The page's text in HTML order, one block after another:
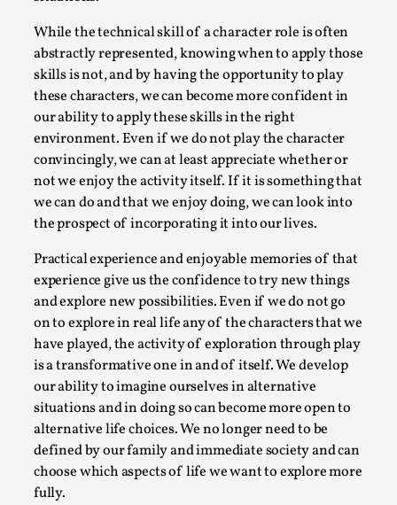
While the technical skill of a character role is often
abstractly represented, knowing when to apply those
skills is not, and by having the opportunity to play
these characters, we can become more confident in
our ability to apply these skills in the right
environment. Even if we do not play the character
convincingly, we can at least appreciate whether or
not we enjoy the activity itself. If it is something that
we can do and that we enjoy doing, we can look into
the prospect of incorporating it into our lives.
Practical experience and enjoyable memories of that
experience give us the confidence to try new things
and explore new possibilities. Even if we do not go
on to explore in real life any of the characters that we
have played, the activity of exploration through play
is a transformative one in and of itself. We develop
our ability to imagine ourselves in alternative
situations and in doing so can become more open to
alternative life choices. We no longer need to be
defined by our family and immediate society and can
choose which aspects of life we want to explore more
fully.
By Evan Torner2026-05-13
Knutepunkt 2025,Opinion,
Author’s Note: The essay below is a design thinkpiece
that contains many evidence-free assertions ab...
Read More...
Contingency Plans and Replaceability
By Steve Deutsch2026-05-11
Media,
This video was recorded during the 2025 Nordic Larp
Talks, in Oslo. Most larpmakers have felt som...